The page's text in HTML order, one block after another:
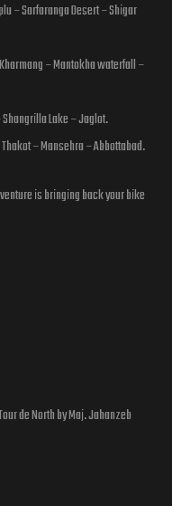
– Sarfaranga Desert – Shigar
– Mantokha waterfall –
Lake – Jaglot.
– Mansehra – Abbottabad.
is bringing back your bike
de North by Maj. Jahanzeb